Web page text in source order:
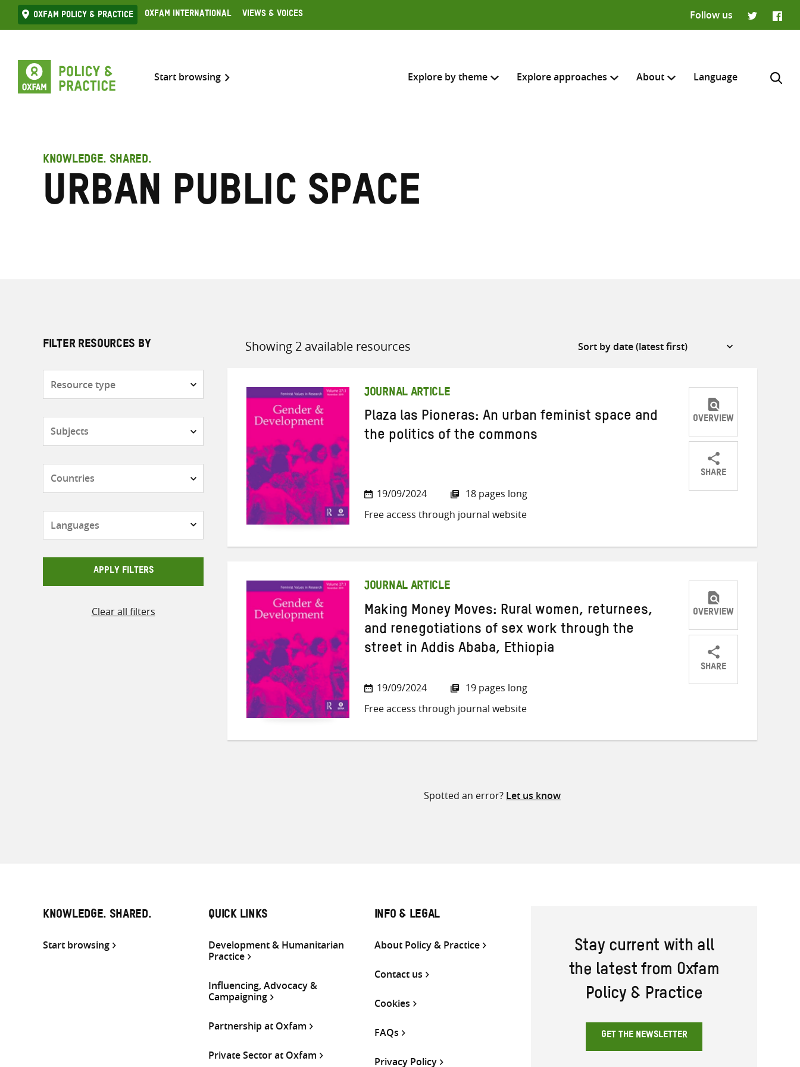
Skip
to
Oxfam Policy & practice Oxfam International Views & Voices
Follow us
Start browsing Explore by theme
all knowledge resources
Explore approaches About Language
Enter
KNOWLEDGE. SHARED.
urban public space
FILTER RESOURCES BY
APPLY FILTERS
Clear all filters
Showing 2 available resources
Sort
JOURNAL ARTICLE
Plaza las Pioneras: An urban feminist space and
the politics of the commons
19/09/2024
18 pages long
Free access through journal website
OVERVIEW
SHARE
ShareShareShare
JOURNAL ARTICLE
Making Money Moves: Rural women, returnees,
and renegotiations of sex work through the
street in Addis Ababa, Ethiopia
19/09/2024
19 pages long
Free access through journal website
OVERVIEW
SHARE
ShareShareShare
Spotted an error? Let us know
KNOWLEDGE. SHARED.
Start browsing
QUICK LINKS
Development & Humanitarian
Practice
Influencing, Advocacy &
Campaigning
Partnership at Oxfam
Private Sector at Oxfam
INFO & LEGAL
About Policy & Practice
Contact us
Cookies
FAQs
Privacy Policy
Stay current with all
the latest from Oxfam
Policy & Practice
GET THE NEWSLETTER